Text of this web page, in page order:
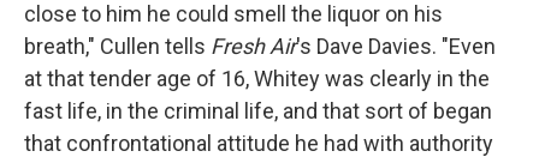
close to him he could smell the liquor on his
breath," Cullen tells Fresh Air's Dave Davies. "Even
at that tender age of 16, Whitey was clearly in the
fast life, in the criminal life, and that sort of began
that confrontational attitude he had with authority